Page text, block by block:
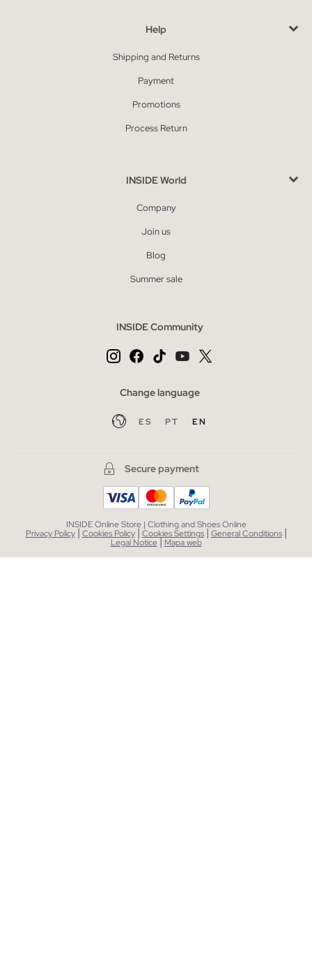
Help
Shipping and Returns
Payment
Promotions
Process Return
INSIDE World
Company
Join us
Blog
Summer sale
INSIDE Community
Change language
ES PT EN
Secure payment
INSIDE Online Store | Clothing and Shoes Online
Privacy Policy| Cookies Policy | Cookies Settings| General Conditions |
Legal Notice| Mapa web